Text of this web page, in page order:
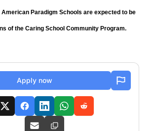
Paradigm Schools are expected to be
of the Caring School Community Program.
Apply now